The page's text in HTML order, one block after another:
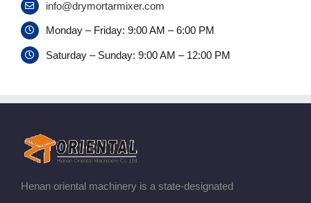
info@drymortarmixer.com
Monday – Friday: 9:00 AM – 6:00 PM
Saturday – Sunday: 9:00 AM – 12:00 PM
Henan oriental machinery is a state-designated